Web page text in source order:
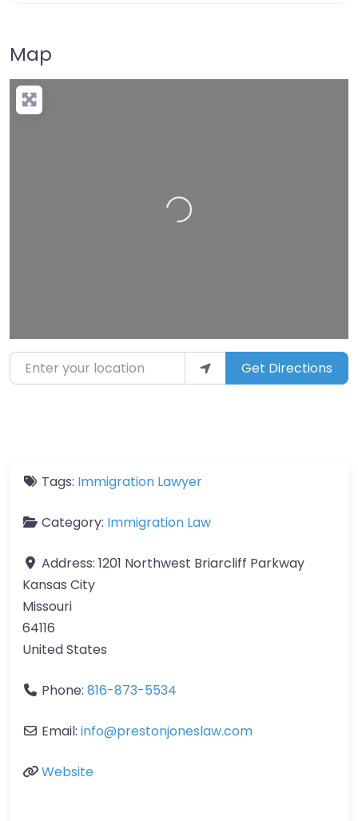
Map
Loading…
Enter your location Get Directions
Tags: Immigration Lawyer
Category: Immigration Law
Address: 1201 Northwest Briarcliff Parkway
Kansas City
Missouri
64116
United States
Phone: 816-873-5534
Email: info@prestonjoneslaw.com
Website